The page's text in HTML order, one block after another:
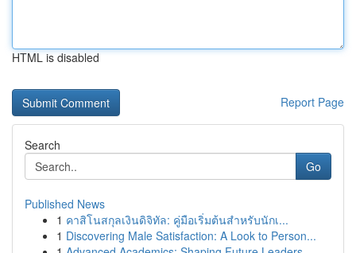
HTML is disabled
Report Page
Search
Go
Published News
1 คาสิโนสกุลเงินดิจิทัล: คู่มือเริ่มต้นสำหรับนักเ...
1 Discovering Male Satisfaction: A Look to Person...